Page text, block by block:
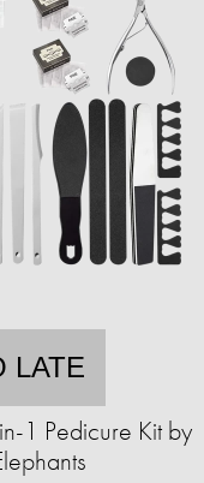
LATE
1 Pedicure Kit by